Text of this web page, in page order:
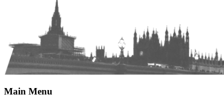
Main Menu